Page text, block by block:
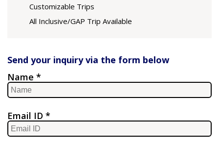
Customizable Trips
All Inclusive/GAP Trip Available
Send your inquiry via the form below
Name *
Email ID *